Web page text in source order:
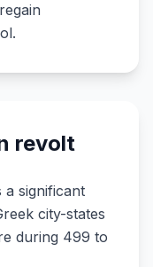
revolt
a significant
city-states
during 499 to